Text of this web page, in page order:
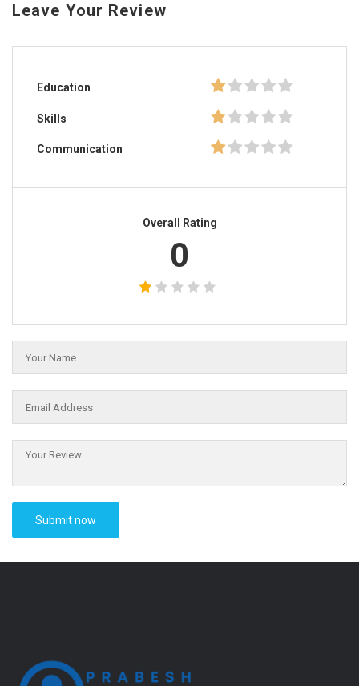
Leave Your Review
Education
Skills
Communication
Overall Rating
0